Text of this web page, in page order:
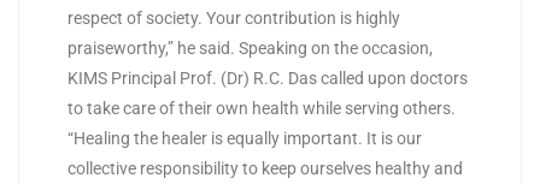
respect of society. Your contribution is highly
praiseworthy,” he said. Speaking on the occasion,
KIMS Principal Prof. (Dr) R.C. Das called upon doctors
to take care of their own health while serving others.
“Healing the healer is equally important. It is our
collective responsibility to keep ourselves healthy and